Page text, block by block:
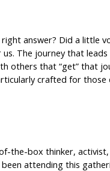
answer? Did a little
The journey that
others that “get” that
crafted for those
the-box thinker,
attending this